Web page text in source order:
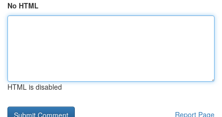
No HTML
HTML is disabled
Report Page